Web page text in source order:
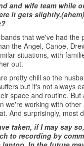
and wife team while
it gets
that we've had the
the Angel, Canoe,
situations, with
out.
pretty chill so the
but it's not always
space and routine. But
we're working with other
And surprisingly, most
taken, if I may say
to recording by